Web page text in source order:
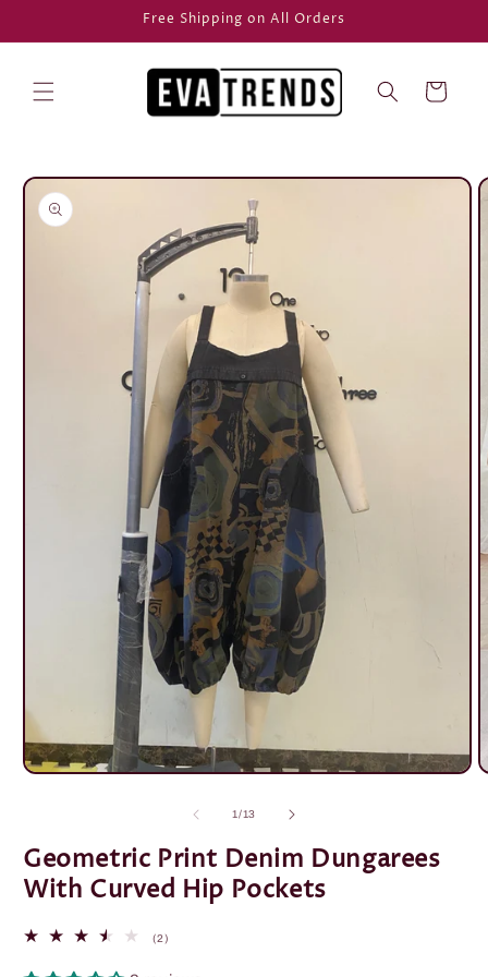
Free Shipping on All Orders
Cart
Skip to
product
information
Open
1/of
13
Geometric Print Denim Dungarees
With Curved Hip Pockets
(2)
reviews